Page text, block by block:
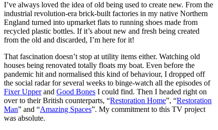
I’ve always loved the idea of old being used to create new. From the
industrial revolution-era brick-built factories in my native Northern
England turned into upmarket flats to running shoes made from
recycled plastic bottles. If it’s about new and fresh being created
from the old and discarded, I’m here for it!
That fascination doesn’t stop at utility items either. Watching old
houses being renovated totally floats my boat. Even before the
pandemic hit and normalised this kind of behaviour, I dropped off
the social radar for several weeks to binge-watch all the episodes of
Fixer Upperand Good Bones I could find. Then I headed right on
over to their British counterparts, “Restoration Home”, “Restoration
Man” and “Amazing Spaces”. My commitment to this TV project
was absolute.